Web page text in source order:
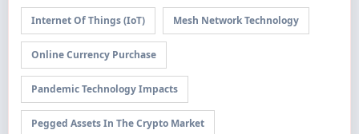
Internet Of Things (IoT) Mesh Network Technology
Online Currency Purchase
Pandemic Technology Impacts
Pegged Assets In The Crypto Market